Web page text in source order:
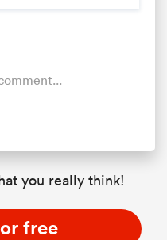
you really think!
free